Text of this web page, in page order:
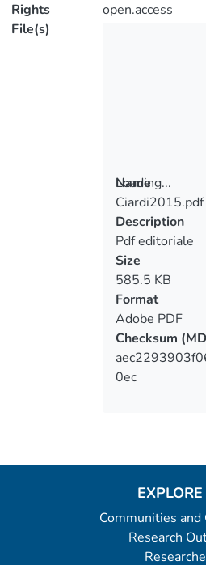
Rights
open.access
File(s)
Loading...
Loading...
Name
Ciardi2015.pdf
Description
Pdf editoriale
Size
585.5 KB
Format
Adobe PDF
Checksum
0ec
Communities and
Research